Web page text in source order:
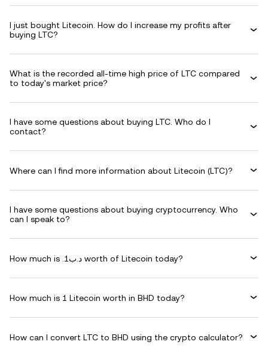
I just bought Litecoin. How do I increase my profits after
buying LTC?
What is the recorded all-time high price of LTC compared
to today's market price?
I have some questions about buying LTC. Who do I
contact?
Where can I find more information about Litecoin (LTC)?
I have some questions about buying cryptocurrency. Who
can I speak to?
How much is .د.ب1 worth of Litecoin today?
How much is 1 Litecoin worth in BHD today?
How can I convert LTC to BHD using the crypto calculator?